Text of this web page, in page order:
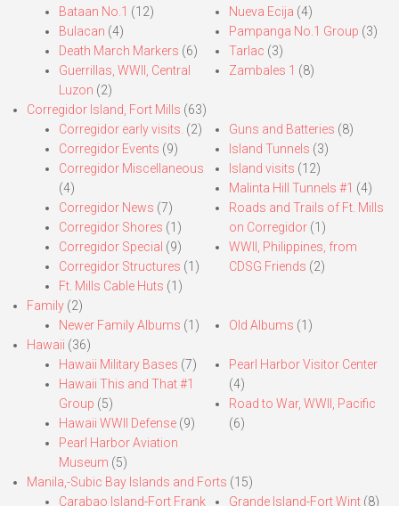
Bataan No.1 (12)
Bulacan (4)
Death March Markers (6)
Guerrillas, WWII, Central
Luzon (2)
Nueva Ecija (4)
Pampanga No.1 Group (3)
Tarlac (3)
Zambales 1 (8)
Corregidor Island, Fort Mills (63)
Corregidor early visits. (2)
Corregidor Events (9)
Corregidor Miscellaneous
(4)
Corregidor News (7)
Corregidor Shores (1)
Corregidor Special (9)
Corregidor Structures (1)
Ft. Mills Cable Huts (1)
Guns and Batteries (8)
Island Tunnels (3)
Island visits (12)
Malinta Hill Tunnels #1 (4)
Roads and Trails of Ft. Mills
on Corregidor(1)
WWII, Philippines, from
CDSG Friends (2)
Family (2)
Newer Family Albums (1) Old Albums (1)
Hawaii (36)
Hawaii Military Bases (7)
Hawaii This and That #1
Group (5)
Hawaii WWII Defense (9)
Pearl Harbor Aviation
Museum (5)
Pearl Harbor Visitor Center
(4)
Road to War, WWII, Pacific
(6)
Manila,-Subic Bay Islands and Forts (15)
Carabao Island-Fort Frank
Grande Island-Fort Wint(8)